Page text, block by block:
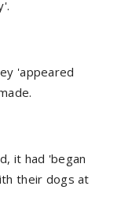
'appeared
it had 'began
their dogs at